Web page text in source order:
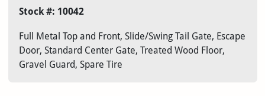
Stock #: 10042
Full Metal Top and Front, Slide/Swing Tail Gate, Escape
Door, Standard Center Gate, Treated Wood Floor,
Gravel Guard, Spare Tire